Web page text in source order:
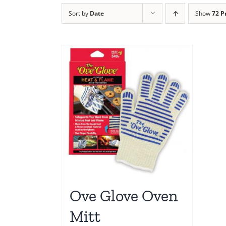
Sort by Date Show72
Ove Glove Oven
Mitt